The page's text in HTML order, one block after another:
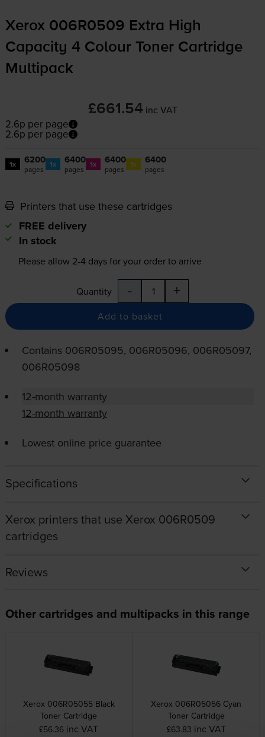
Xerox 006R0509 Extra High
Capacity 4 Colour Toner Cartridge
Multipack
£661.54 inc VAT
2.6p per page
2.6p per page
1x 6200
pages 1x 6400
pages 1x 6400
pages 1x 6400
pages
Printers that use these cartridges
FREE delivery
In stock
Please allow 2-4days for your order to arrive
Quantity - +
Add to basket
Contains 006R05095, 006R05096, 006R05097,
006R05098
12-month warranty
12-month warranty
Lowest online price guarantee
Specifications
Xerox printers that use Xerox 006R0509
cartridges
Reviews
Other cartridges and multipacks in this range
Xerox 006R05055 Black
Toner Cartridge
£56.36 inc VAT
Xerox 006R05056 Cyan
Toner Cartridge
£63.83 inc VAT